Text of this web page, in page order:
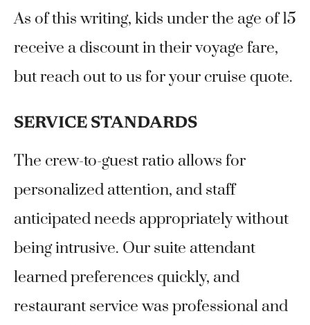
As of this writing, kids under the age of 15
receive a discount in their voyage fare,
but reach out to us for your cruise quote.
SERVICE STANDARDS
The crew-to-guest ratio allows for
personalized attention, and staff
anticipated needs appropriately without
being intrusive. Our suite attendant
learned preferences quickly, and
restaurant service was professional and